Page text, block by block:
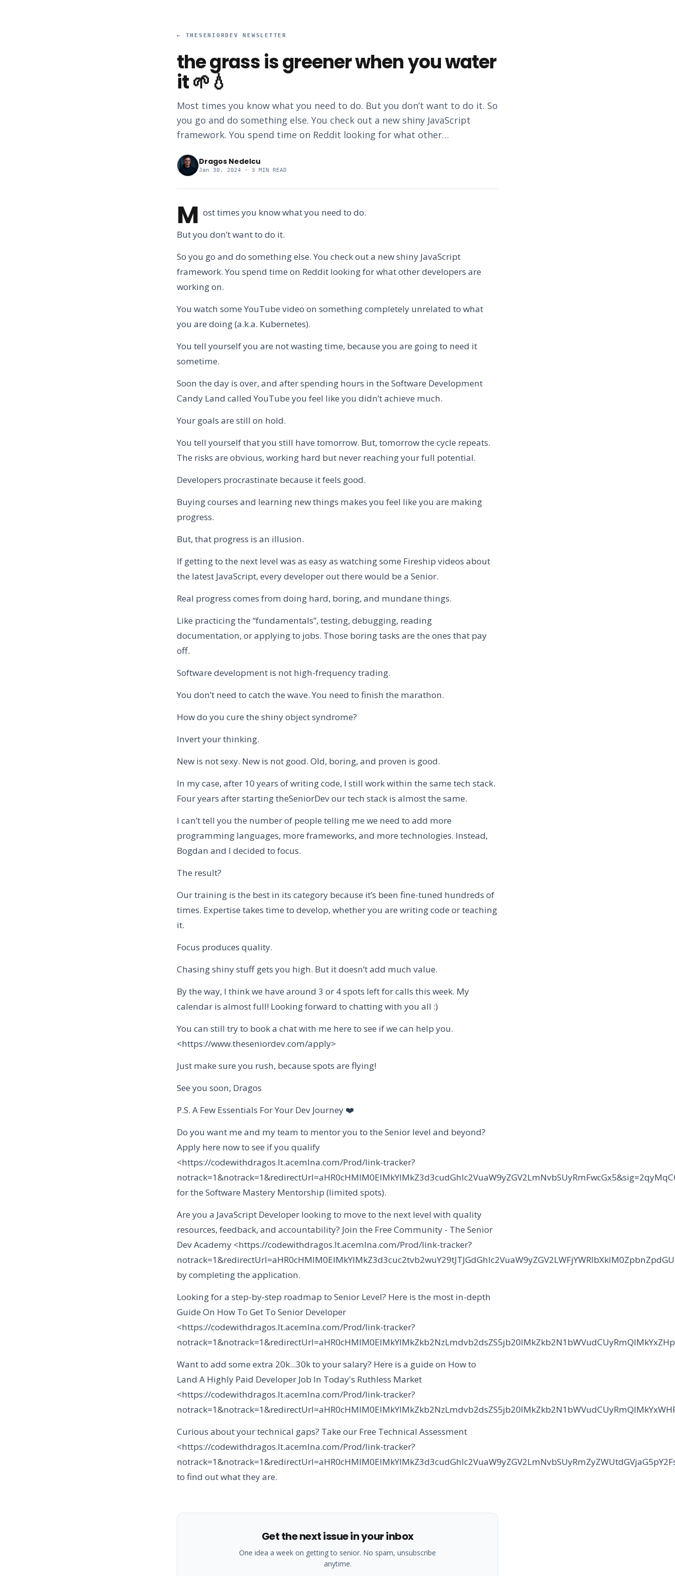
← THESENIORDEV NEWSLETTER
the grass is greener when you water
it 🌱💧
Most times you know what you need to do. But you don’t want to do it. So
you go and do something else. You check out a new shiny JavaScript
framework. You spend time on Reddit looking for what other…
Dragos Nedelcu
Jan 30, 2024 · 3 MIN READ
M ost times you know what you need to do.
But you don’t want to do it.
So you go and do something else. You check out a new shiny JavaScript
framework. You spend time on Reddit looking for what other developers are
working on.
You watch some YouTube video on something completely unrelated to what
you are doing (a.k.a. Kubernetes).
You tell yourself you are not wasting time, because you are going to need it
sometime.
Soon the day is over, and after spending hours in the Software Development
Candy Land called YouTube you feel like you didn’t achieve much.
Your goals are still on hold.
You tell yourself that you still have tomorrow. But, tomorrow the cycle repeats.
The risks are obvious, working hard but never reaching your full potential.
Developers procrastinate because it feels good.
Buying courses and learning new things makes you feel like you are making
progress.
But, that progress is an illusion.
If getting to the next level was as easy as watching some Fireship videos about
the latest JavaScript, every developer out there would be a Senior.
Real progress comes from doing hard, boring, and mundane things.
Like practicing the “fundamentals”, testing, debugging, reading
documentation, or applying to jobs. Those boring tasks are the ones that pay
off.
Software development is not high-frequency trading.
You don’t need to catch the wave. You need to finish the marathon.
How do you cure the shiny object syndrome?
Invert your thinking.
New is not sexy. New is not good. Old, boring, and proven is good.
In my case, after 10 years of writing code, I still work within the same tech stack.
Four years after starting theSeniorDev our tech stack is almost the same.
I can’t tell you the number of people telling me we need to add more
programming languages, more frameworks, and more technologies. Instead,
Bogdan and I decided to focus.
The result?
Our training is the best in its category because it’s been fine-tuned hundreds of
times. Expertise takes time to develop, whether you are writing code or teaching
it.
Focus produces quality.
Chasing shiny stuff gets you high. But it doesn’t add much value.
By the way, I think we have around 3 or 4 spots left for calls this week. My
calendar is almost full! Looking forward to chatting with you all :)
You can still try to book a chat with me here to see if we can help you.
<https://www.theseniordev.com/apply>
Just make sure you rush, because spots are flying!
See you soon, Dragos
P.S. A Few Essentials For Your Dev Journey ❤️
Do you want me and my team to mentor you to the Senior level and beyond?
Apply here now to see if you qualify
<https://codewithdragos.lt.acemlna.com/Prod/link-tracker?
for the Software Mastery Mentorship (limited spots).
Are you a JavaScript Developer looking to move to the next level with quality
resources, feedback, and accountability? Join the Free Community - The Senior
Dev Academy <https://codewithdragos.lt.acemlna.com/Prod/link-tracker?
by completing the application.
Looking for a step-by-step roadmap to Senior Level? Here is the most in-depth
Guide On How To Get To Senior Developer
<https://codewithdragos.lt.acemlna.com/Prod/link-tracker?
Want to add some extra 20k...30k to your salary? Here is a guide on How to
Land A Highly Paid Developer Job In Today's Ruthless Market
<https://codewithdragos.lt.acemlna.com/Prod/link-tracker?
Curious about your technical gaps? Take our Free Technical Assessment
<https://codewithdragos.lt.acemlna.com/Prod/link-tracker?
to find out what they are.
Get the next issue in your inbox
One idea a week on getting to senior. No spam, unsubscribe
anytime.